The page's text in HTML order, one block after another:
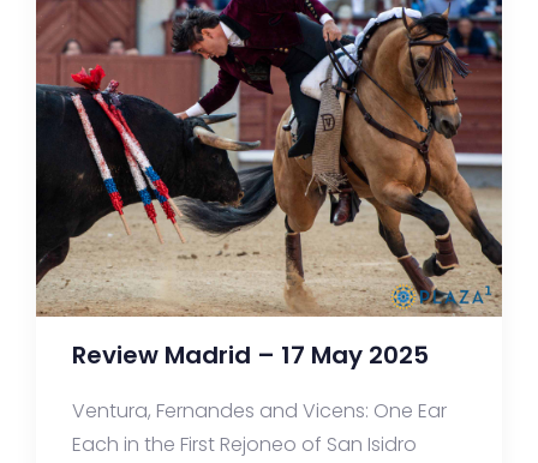
Review Madrid – 17 May 2025
Ventura, Fernandes and Vicens: One Ear
Each in the First Rejoneo of San Isidro